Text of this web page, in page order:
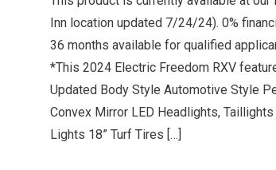
Inn location updated 7/24/24). 0%
36 months available for qualified
*This 2024 Electric Freedom RXV
Updated Body Style Automotive Style
Convex Mirror LED Headlights, Taillights
Lights 18” Turf Tires […]